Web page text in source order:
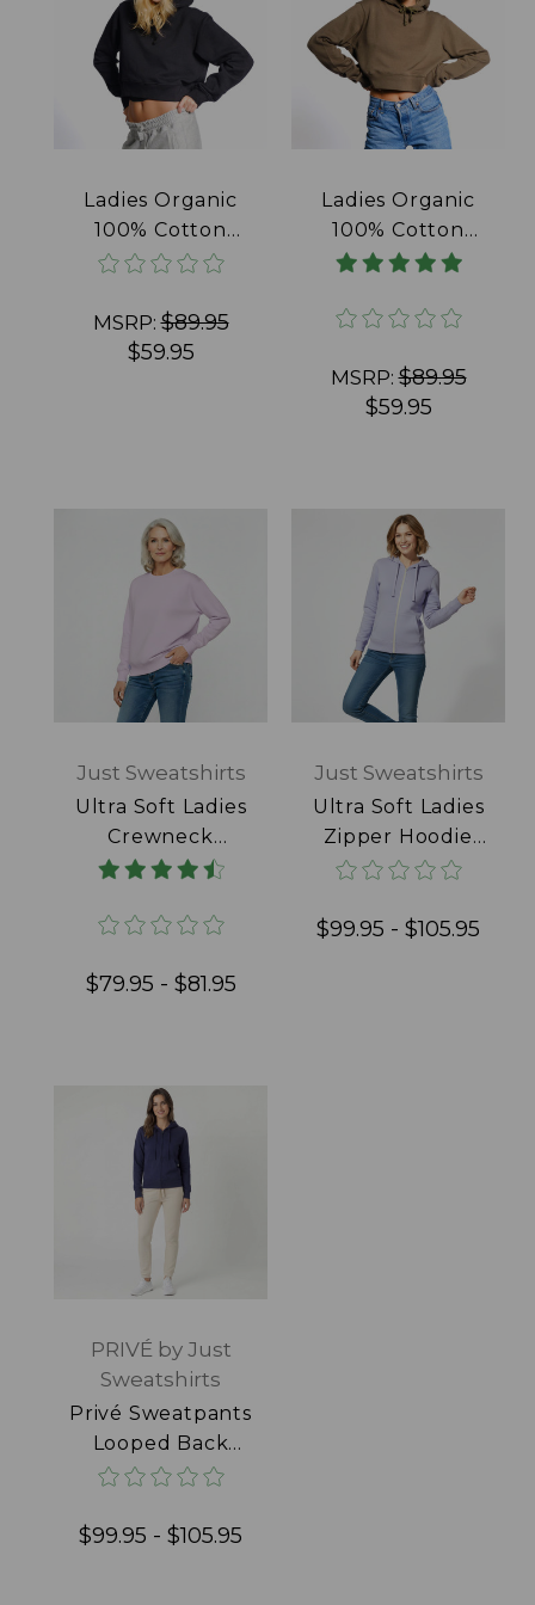
Ladies Organic
100% Cotton
French Terry
Black
MSRP:$89.95
$59.95
Ladies Organic
100% Cotton
French Terry
MSRP:$89.95
$59.95
Just Sweatshirts
Ultra Soft Ladies
Crewneck
Lavender 100%
$79.95 - $81.95
Just Sweatshirts
Ultra Soft Ladies
Zipper Hoodie
Lavender 100%
$99.95 - $105.95
PRIVÉ by Just
Sweatshirts
Privé Sweatpants
Looped Back
100% Cotton
$99.95 - $105.95